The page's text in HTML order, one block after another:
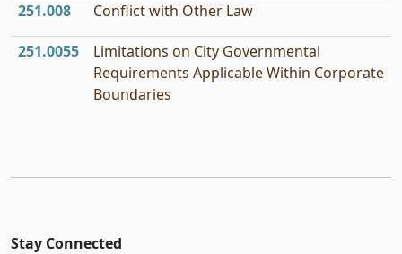
251.008 Conflict with Other Law
251.0055
Limitations on City Governmental
Requirements Applicable Within Corporate
Boundaries
Stay Connected